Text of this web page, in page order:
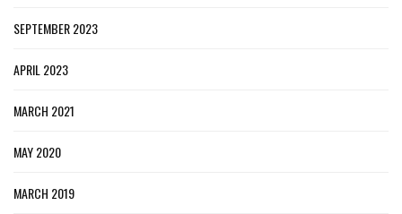
SEPTEMBER 2023
APRIL 2023
MARCH 2021
MAY 2020
MARCH 2019